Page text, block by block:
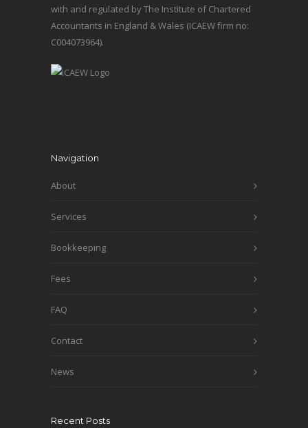
with and regulated by The Institute of Chartered
Accountants in England & Wales (ICAEW firm no:
C004073964).
Navigation
About
Services
Bookkeeping
Fees
FAQ
Contact
News
Recent Posts